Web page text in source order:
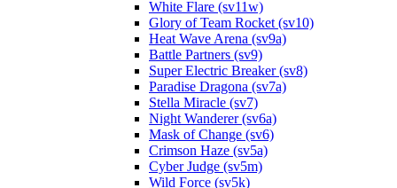
White Flare (sv11w)
Glory of Team Rocket (sv10)
Heat Wave Arena (sv9a)
Battle Partners (sv9)
Super Electric Breaker (sv8)
Paradise Dragona (sv7a)
Stella Miracle (sv7)
Night Wanderer (sv6a)
Mask of Change (sv6)
Crimson Haze (sv5a)
Cyber Judge (sv5m)
Wild Force (sv5k)